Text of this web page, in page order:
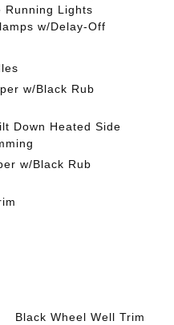
Running Lights
w/Delay-Off
w/Black Rub
Down Heated Side
w/Black Rub
Black Wheel Well Trim